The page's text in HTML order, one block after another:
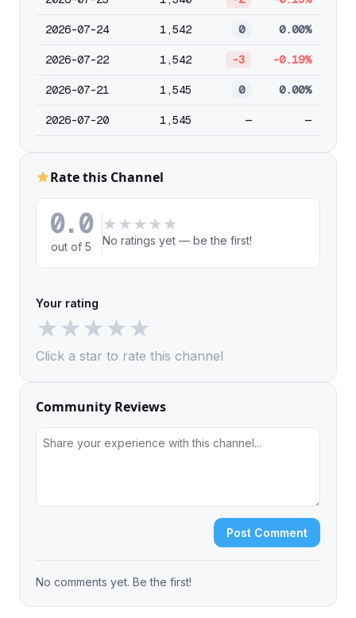
2026-07-24 1,542 0 0.00%
2026-07-22 1,542 -3 -0.19%
2026-07-21 1,545 0 0.00%
2026-07-20 1,545 — —
Rate this Channel
0.0
out of 5
★ ★ ★ ★ ★
No ratings yet — be the first!
Your rating
★★★★★
Click a star to rate this channel
Community Reviews
Post Comment
No comments yet. Be the first!